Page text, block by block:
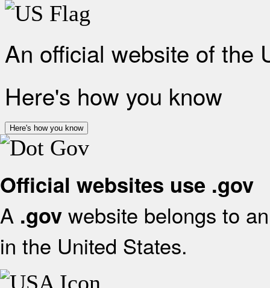
An official website of the
Here's how you know
Here's how you know
Official websites use .gov
A .gov website belongs to
in the United States.